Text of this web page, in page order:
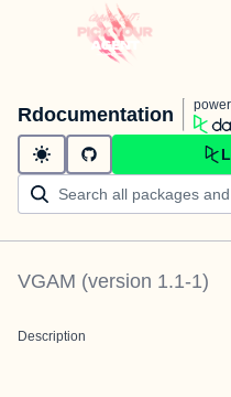
Rdocumentation
VGAM (version 1.1-1)
Description